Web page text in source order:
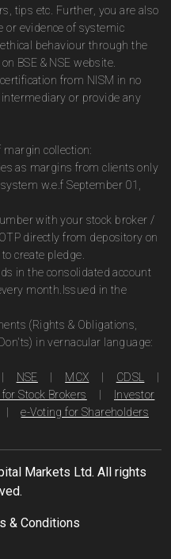
tips etc. Further, you are also
or evidence of systemic
behaviour through the
BSE & NSE website.
from NISM in no
or provide any
collection:
as margins from clients only
w.e.f September 01,
with your stock broker /
directly from depository on
create pledge.
in the consolidated account
month.Issued in the
(Rights & Obligations,
in vernacular language:
NSE MCX CDSL
Stock Brokers
Investor
e-Voting for Shareholders
Markets Ltd. All rights
& Conditions